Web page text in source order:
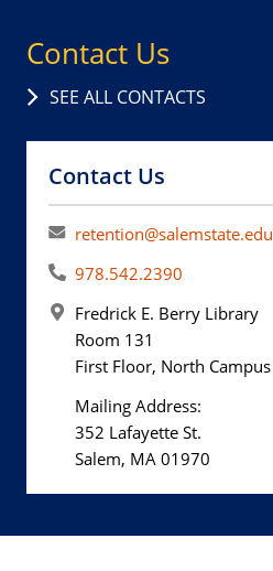
Contact Us
SEE ALL CONTACTS
Contact Us
retention@salemstate.edu
978.542.2390
Fredrick E. Berry Library
Room 131
First Floor, North Campus
Mailing Address:
352 Lafayette St.
Salem, MA 01970